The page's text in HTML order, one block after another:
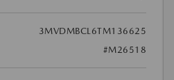
3MVDMBCL6TM136625
#M26518